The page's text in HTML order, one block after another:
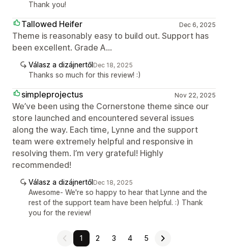
Thank you!
Tallowed Heifer Dec 6, 2025
Theme is reasonably easy to build out. Support has
been excellent. Grade A...
Válasz a dizájnertőlDec 18, 2025
Thanks so much for this review! :)
simpleprojectus Nov 22, 2025
We’ve been using the Cornerstone theme since our
store launched and encountered several issues
along the way. Each time, Lynne and the support
team were extremely helpful and responsive in
resolving them. I’m very grateful! Highly
recommended!
Válasz a dizájnertőlDec 18, 2025
Awesome- We're so happy to hear that Lynne and the
rest of the support team have been helpful. :) Thank
you for the review!
1 2 3 4 5